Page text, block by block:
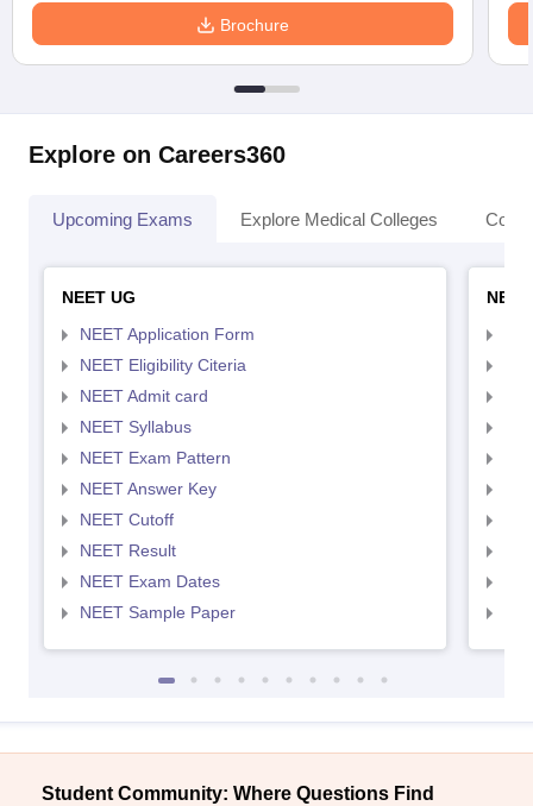
Brochure
Explore on Careers360
Upcoming Exams Explore Medical Colleges
NEET UG
NEET Application Form
NEET Eligibility Citeria
NEET Admit card
NEET Syllabus
NEET Exam Pattern
NEET Answer Key
NEET Cutoff
NEET Result
NEET Exam Dates
NEET Sample Paper
Student Community: Where Questions Find